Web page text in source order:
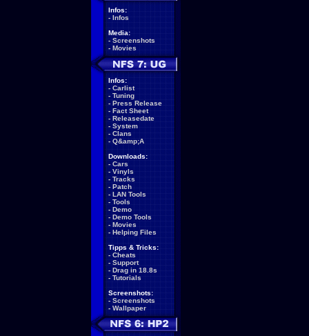
Infos:
- Infos
Media:
- Screenshots
- Movies
Infos:
- Carlist
- Tuning
- Press Release
- Fact Sheet
- Releasedate
- System
- Clans
- Q&amp;A
Downloads:
- Cars
- Vinyls
- Tracks
- Patch
- LAN Tools
- Tools
- Demo
- Demo Tools
- Movies
- Helping Files
Tipps & Tricks:
- Cheats
- Support
- Drag in 18.8s
- Tutorials
Screenshots:
- Screenshots
- Wallpaper